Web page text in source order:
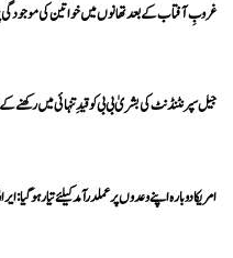
غروبِ آفتاب کے بعد تھانوں میں خواتین کی موجودگی
جیل سپرنٹنڈنٹ کی بشریٰ بی بی کو قیدِ تنہائی میں رکھنے
امریکا دوبارہ اپنے وعدوں پر عملدرآمد کیلئے تیار ہو گیا: